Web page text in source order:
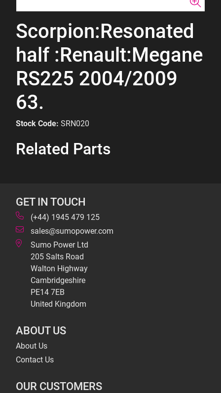
Scorpion:Resonated
half :Renault:Megane
RS225 2004/2009
63.
Stock Code: SRN020
Related Parts
GET IN TOUCH
(+44) 1945 479 125
sales@sumopower.com
Sumo Power Ltd
205 Salts Road
Walton Highway
Cambridgeshire
PE14 7EB
United Kingdom
ABOUT US
About Us
Contact Us
OUR CUSTOMERS